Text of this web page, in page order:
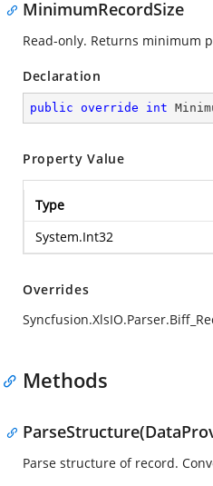
MinimumRecordSize
Read-only. Returns minimum
Declaration
public override int
Property Value
Type
System.Int32
Overrides
Methods
Parse structure of record.